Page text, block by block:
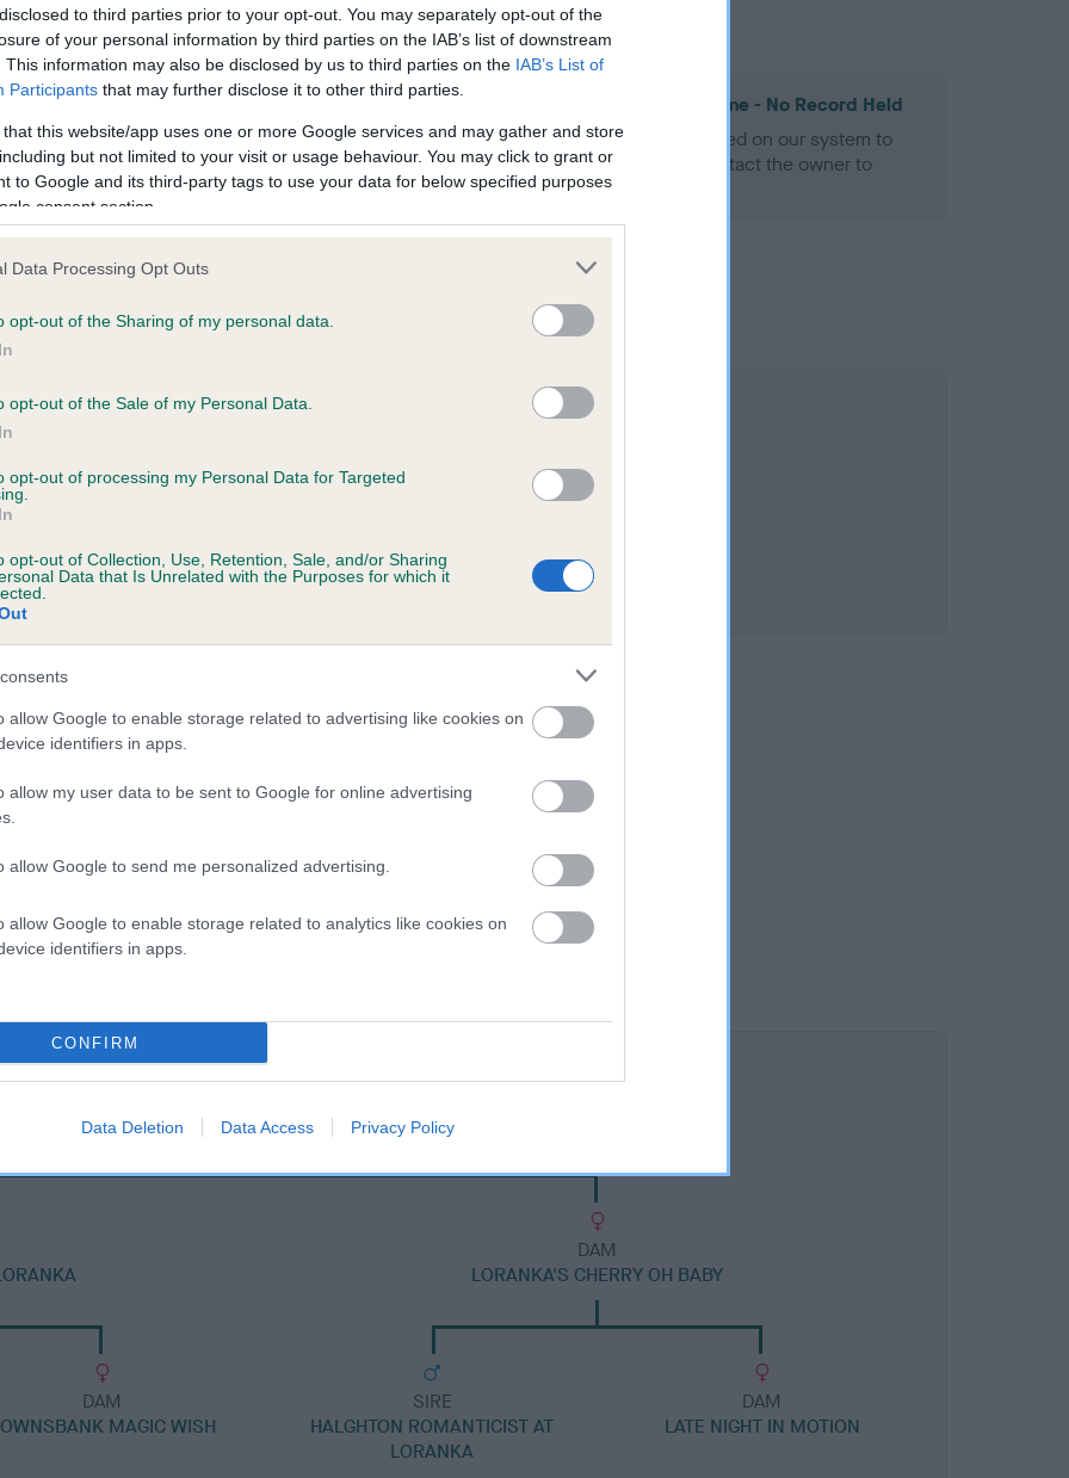
to third parties prior to your opt-out. You may separately opt-out of the
of your personal information by third parties on the IAB’s list of downstream
This information may also be disclosed by us to third parties on the IAB’s List of
Participants that may further disclose it to other third parties.
that this website/app uses one or more Google services and may gather and store
but not limited to your visit or usage behaviour. You may click to grant or
to Google and its third-party tags to use your data for below specified purposes
consent section.
Data Processing Opt Outs
opt-out of the Sharing of my personal data.
opt-out of the Sale of my Personal Data.
opt-out of processing my Personal Data for Targeted
opt-out of Collection, Use, Retention, Sale, and/or Sharing
Data that Is Unrelated with the Purposes for which it
allow Google to enable storage related to advertising like cookies on
identifiers in apps.
allow my user data to be sent to Google for online advertising
allow Google to send me personalized advertising.
allow Google to enable storage related to analytics like cookies on
identifiers in apps.
CONFIRM
Data Deletion Data Access Privacy Policy
on our system to
the owner to
KC/VCS Cavalier King Charles Spaniel Heart Scheme - No Record Held
Our records indicate this health result is not recorded on our system to
meet The Kennel Club Health Standard. Please contact the owner to
confirm if it has been obtained.
STARSTRUCK is 3.3%
LORANKA'S STARSTRUCK
DAM
MAGIC WISH
DAM
LORANKA'S CHERRY OH BABY
SIRE
HALGHTON ROMANTICIST AT
LORANKA
DAM
LATE NIGHT IN MOTION